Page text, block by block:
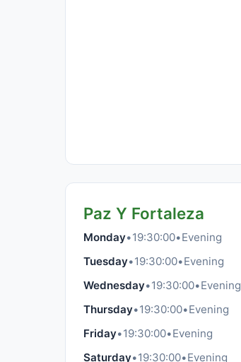
Paz Y Fortaleza
Monday•19:30:00•Evening
Tuesday•19:30:00•Evening
Wednesday•19:30:00•Evening
Thursday•19:30:00•Evening
Friday•19:30:00•Evening
Saturday•19:30:00•Evening